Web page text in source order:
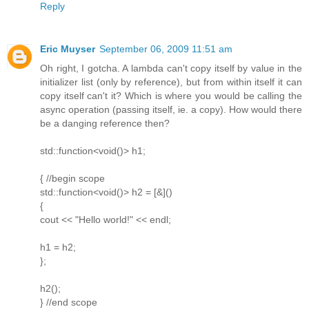
Reply
Eric Muyser September 06, 2009 11:51 am
Oh right, I gotcha. A lambda can't copy itself by value in the
initializer list (only by reference), but from within itself it can
copy itself can't it? Which is where you would be calling the
async operation (passing itself, ie. a copy). How would there
be a danging reference then?
std::function<void()> h1;
{ //begin scope
std::function<void()> h2 = [&]()
{
cout << "Hello world!" << endl;
h1 = h2;
};
h2();
} //end scope